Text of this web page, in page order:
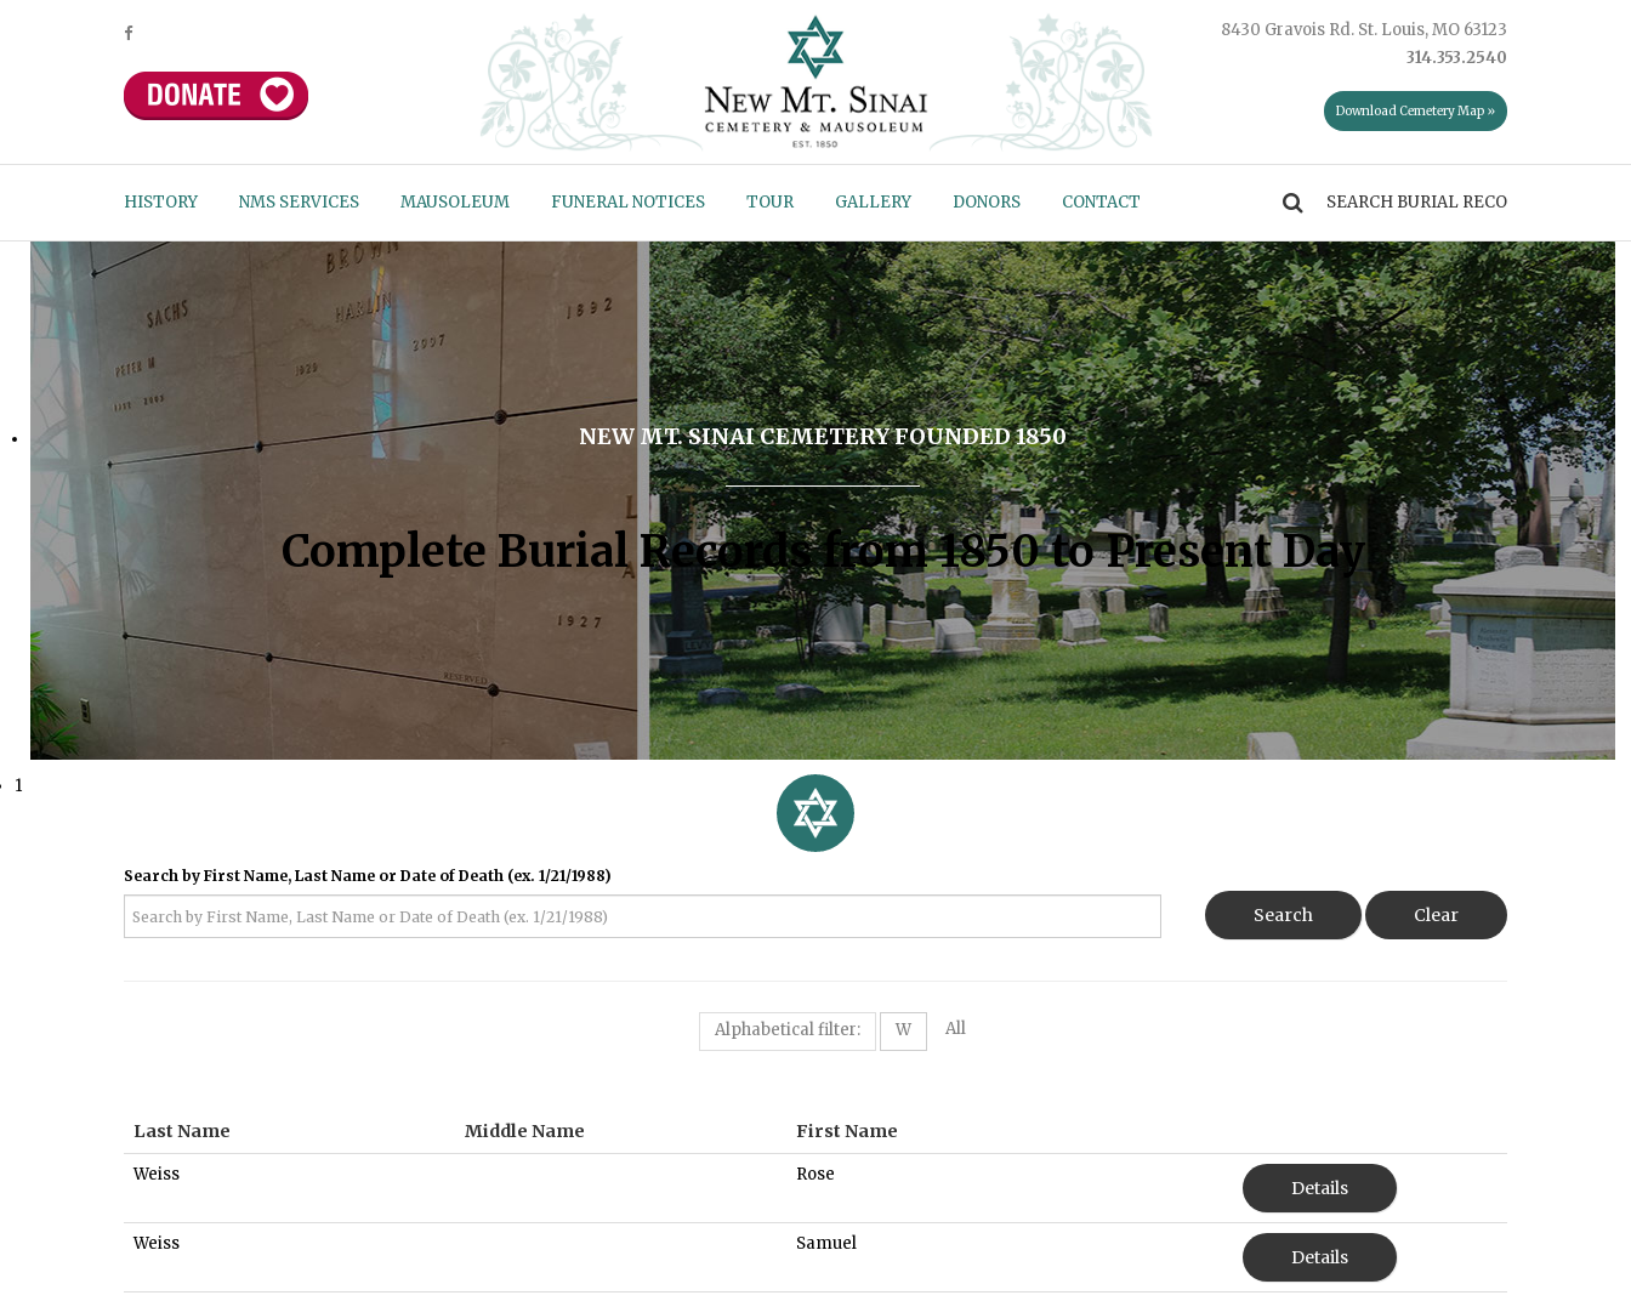
8430 Gravois Rd. St. Louis, MO 63123
314.353.2540
Download Cemetery Map »
HISTORY NMS SERVICES MAUSOLEUM FUNERAL NOTICES TOUR GALLERY DONORS CONTACT
NEW MT. SINAI CEMETERY FOUNDED 1850
Complete Burial Records from 1850 to Present Day
1
Search by First Name, Last Name or Date of Death (ex. 1/21/1988)
Search Clear
Alphabetical filter: W All
Last Name Middle Name First Name
Weiss Rose
Details
Weiss Samuel
Details